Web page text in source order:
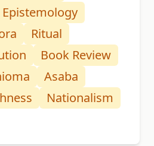
Epistemology
Ritual
Book Review
Asaba
Nationalism